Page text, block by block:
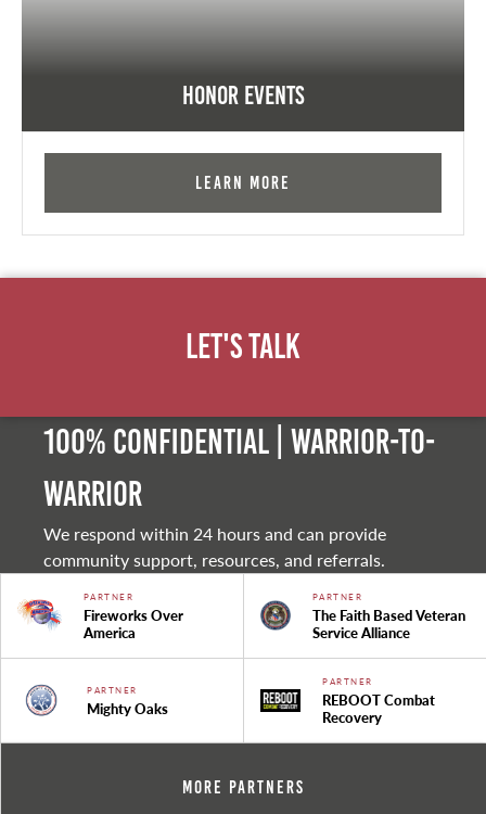
Honor Events
Learn More
Let's Talk
100% Confidential | Warrior-to-
warrior
We respond within 24 hours and can provide
community support, resources, and referrals.
PARTNER
Fireworks Over
America
PARTNER
The Faith Based Veteran
Service Alliance
PARTNER
Mighty Oaks
PARTNER
REBOOT Combat
Recovery
More Partners